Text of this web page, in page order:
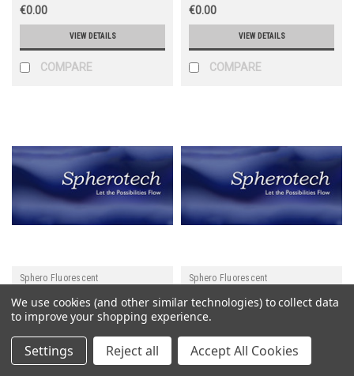
€0.00
VIEW DETAILS
COMPARE
€0.00
VIEW DETAILS
COMPARE
Sphero Fluorescent
Sku: MFcP-3058-5
Gt anti-Ms IgG (Fc)
Fluorescent Particles Pink
0.1% w/v 2.5-4.5 um
Sphero Fluorescent
Sku: MFcP-3056-5
Gt anti-Ms IgG (Fc)
Fluorescent Particles Nile
Red 0.1% w/v 2.5-4.5 um
We use cookies (and other similar technologies) to collect data
to improve your shopping experience.
Settings Reject all Accept All Cookies